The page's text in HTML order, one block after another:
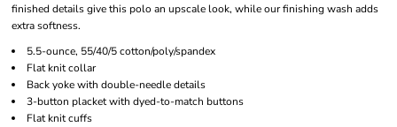
finished details give this polo an upscale look, while our finishing wash adds
extra softness.
5.5-ounce, 55/40/5 cotton/poly/spandex
Flat knit collar
Back yoke with double-needle details
3-button placket with dyed-to-match buttons
Flat knit cuffs